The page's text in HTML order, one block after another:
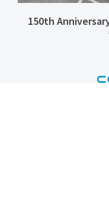
150th